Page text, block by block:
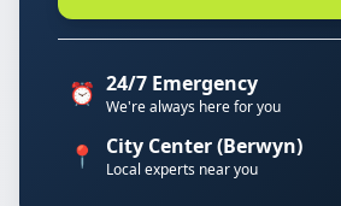
⏰ 24/7 Emergency
We're always here for you
📍 City Center (Berwyn)
Local experts near you